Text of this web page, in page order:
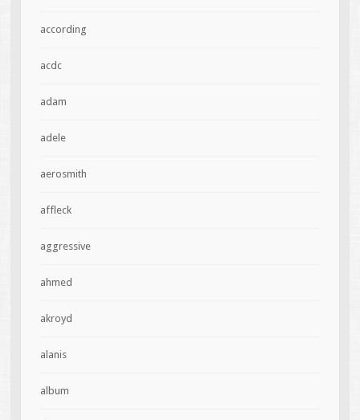
according
acdc
adam
adele
aerosmith
affleck
aggressive
ahmed
akroyd
alanis
album